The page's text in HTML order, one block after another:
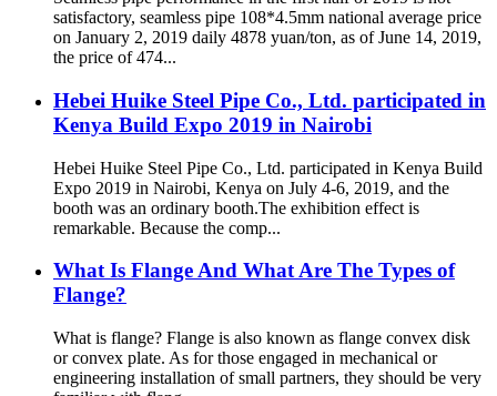
satisfactory, seamless pipe 108*4.5mm national average price
on January 2, 2019 daily 4878 yuan/ton, as of June 14, 2019,
the price of 474...
Hebei Huike Steel Pipe Co., Ltd. participated in
Kenya Build Expo 2019 in Nairobi
Hebei Huike Steel Pipe Co., Ltd. participated in Kenya Build
Expo 2019 in Nairobi, Kenya on July 4-6, 2019, and the
booth was an ordinary booth.The exhibition effect is
remarkable. Because the comp...
What Is Flange And What Are The Types of
Flange?
What is flange? Flange is also known as flange convex disk
or convex plate. As for those engaged in mechanical or
engineering installation of small partners, they should be very